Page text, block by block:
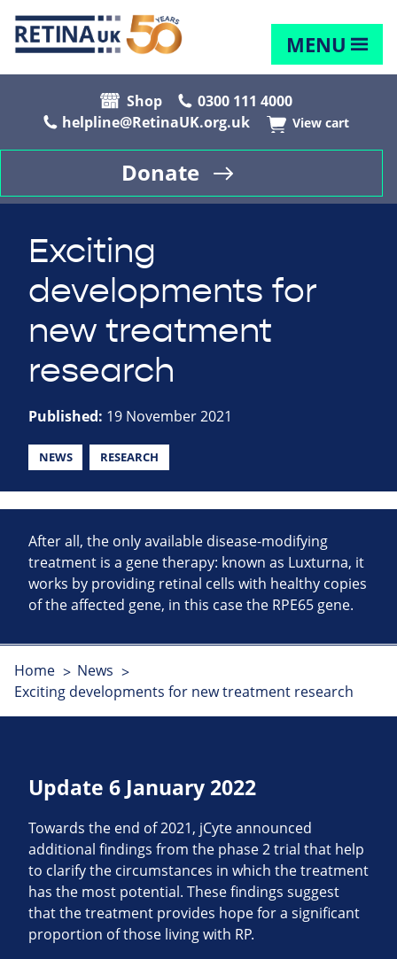
MENU
Shop
0300 111 4000
helpline@RetinaUK.org.uk
View cart
Donate
Exciting
developments for
new treatment
research
Published: 19 November 2021
NEWS RESEARCH
After all, the only available disease-modifying
treatment is a gene therapy: known as Luxturna, it
works by providing retinal cells with healthy copies
of the affected gene, in this case the RPE65 gene.
Home
News
Exciting developments for new treatment research
Update 6 January 2022
Towards the end of 2021, jCyte announced
additional findings from the phase 2 trial that help
to clarify the circumstances in which the treatment
has the most potential. These findings suggest
that the treatment provides hope for a significant
proportion of those living with RP.